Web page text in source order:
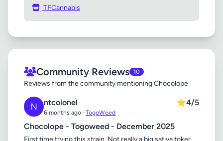
TFCannabis
Community Reviews 10
Reviews from the community mentioning Chocolope
N ntcolonel
6 months ago · TogoWeed
⭐4/5
Chocolope - Togoweed - December 2025
First time trying this strain. Not really a big sativa toker